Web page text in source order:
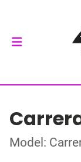
Model: